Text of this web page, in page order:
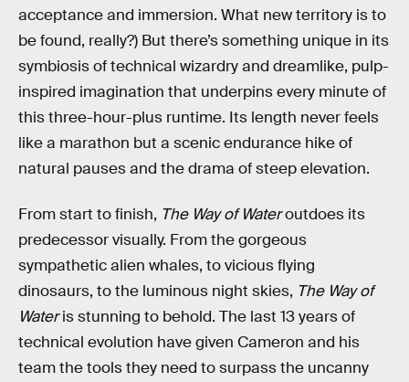
acceptance and immersion. What new territory is to
be found, really?) But there’s something unique in its
symbiosis of technical wizardry and dreamlike, pulp-
inspired imagination that underpins every minute of
this three-hour-plus runtime. Its length never feels
like a marathon but a scenic endurance hike of
natural pauses and the drama of steep elevation.
From start to finish, The Way of Wateroutdoes its
predecessor visually. From the gorgeous
sympathetic alien whales, to vicious flying
dinosaurs, to the luminous night skies, The Way of
Wateris stunning to behold. The last 13 years of
technical evolution have given Cameron and his
team the tools they need to surpass the uncanny